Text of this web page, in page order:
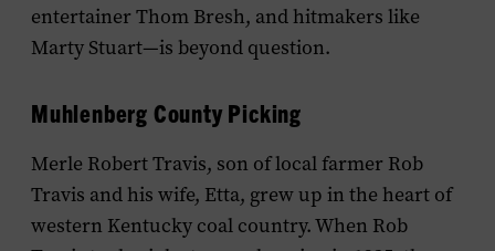
entertainer Thom Bresh, and hitmakers like
Marty Stuart—is beyond question.
Muhlenberg County Picking
Merle Robert Travis, son of local farmer Rob
Travis and his wife, Etta, grew up in the heart of
western Kentucky coal country. When Rob